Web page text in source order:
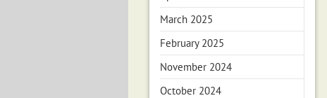
March 2025
February 2025
November 2024
October 2024